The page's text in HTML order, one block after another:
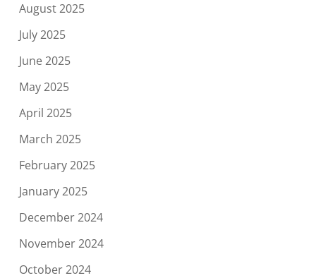
August 2025
July 2025
June 2025
May 2025
April 2025
March 2025
February 2025
January 2025
December 2024
November 2024
October 2024